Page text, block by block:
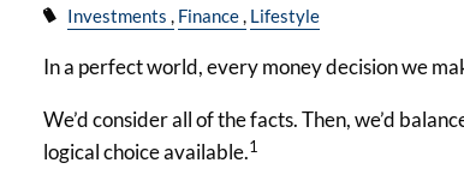
Investments Finance Lifestyle
In a perfect world, every money decision we
We’d consider all of the facts. Then, we’d
logical choice available.1